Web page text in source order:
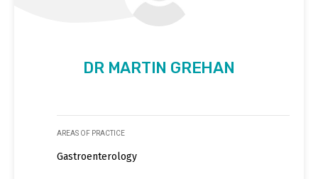
DR MARTIN GREHAN
AREAS OF PRACTICE
Gastroenterology